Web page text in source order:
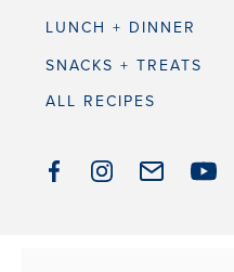
LUNCH + DINNER
SNACKS + TREATS
ALL RECIPES